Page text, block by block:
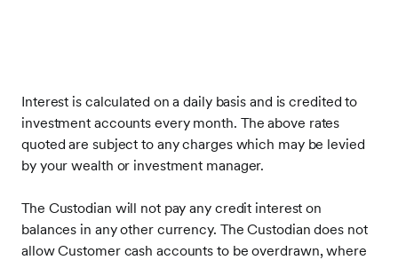
Interest is calculated on a daily basis and is credited to
investment accounts every month. The above rates
quoted are subject to any charges which may be levied
by your wealth or investment manager.
The Custodian will not pay any credit interest on
balances in any other currency. The Custodian does not
allow Customer cash accounts to be overdrawn, where